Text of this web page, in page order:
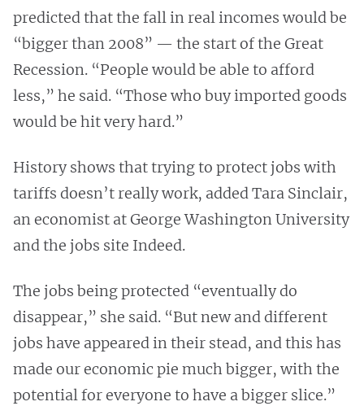
predicted that the fall in real incomes would be
“bigger than 2008” — the start of the Great
Recession. “People would be able to afford
less,” he said. “Those who buy imported goods
would be hit very hard.”
History shows that trying to protect jobs with
tariffs doesn’t really work, added Tara Sinclair,
an economist at George Washington University
and the jobs site Indeed.
The jobs being protected “eventually do
disappear,” she said. “But new and different
jobs have appeared in their stead, and this has
made our economic pie much bigger, with the
potential for everyone to have a bigger slice.”